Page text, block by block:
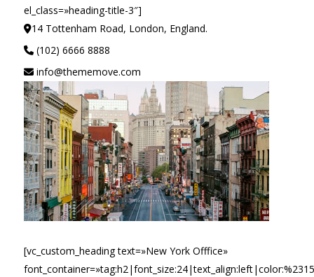
el_class=»heading-title-3″]
14 Tottenham Road, London, England.
(102) 6666 8888
info@thememove.com
[vc_custom_heading text=»New York Offfice»